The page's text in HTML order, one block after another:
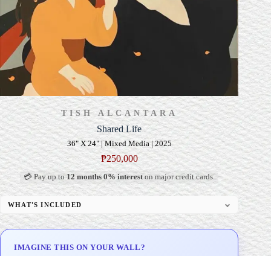
TISH ALCANTARA
Shared Life
36" X 24" | Mixed Media | 2025
₱250,000
💳 Pay up to12 months 0% intereston major credit cards.
WHAT'S INCLUDED
Professional Gallery Framing
Delivery & Installation (in Metro Manila)
IMAGINE THIS ON YOUR WALL?